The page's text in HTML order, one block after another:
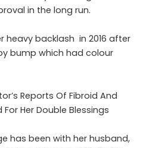
in the long run.
heavy backlash in 2016 after
bump which had colour
Reports Of Fibroid And
Her Double Blessings
has been with her husband,